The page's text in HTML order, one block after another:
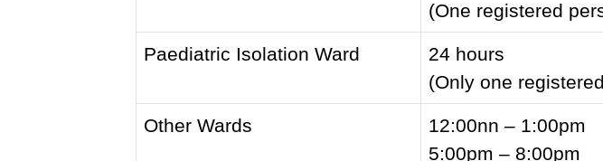
(One registered
Paediatric Isolation Ward
24 hours
(Only one
Other Wards
12:00nn – 1:00pm
5:00pm – 8:00pm